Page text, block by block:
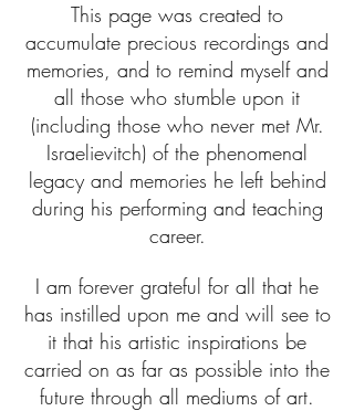
This page was created to
accumulate precious recordings and
memories, and to remind myself and
all those who stumble upon it
(including those who never met Mr.
Israelievitch) of the phenomenal
legacy and memories he left behind
during his performing and teaching
career.
I am forever grateful for all that he
has instilled upon me and will see to
it that his artistic inspirations be
carried on as far as possible into the
future through all mediums of art.